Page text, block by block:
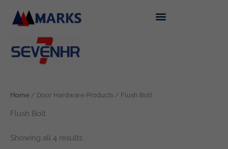
content
Home / Door Hardware Products / Flush Bolt
Flush Bolt
Showing all 4 results